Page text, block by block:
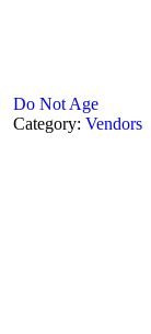
Do Not Age
Category: Vendors